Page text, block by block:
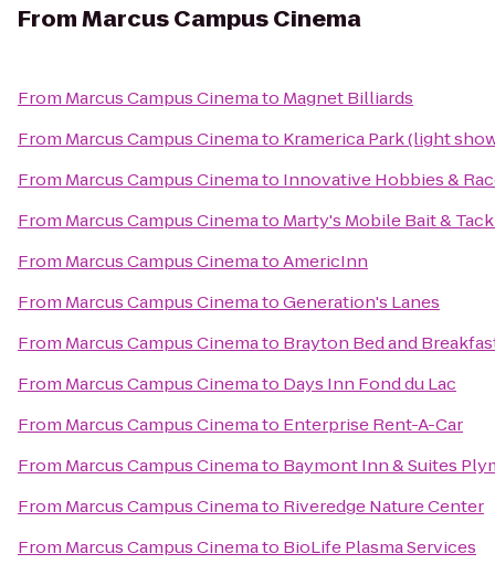
FromMarcus Campus Cinema
From Marcus Campus Cinemato Magnet Billiards
From Marcus Campus Cinemato Kramerica Park (light
From Marcus Campus Cinemato Innovative Hobbies &
From Marcus Campus Cinemato Marty's Mobile Bait &
From Marcus Campus CinematoAmericInn
From Marcus Campus CinematoGeneration's Lanes
From Marcus Campus Cinemato Brayton Bed and
From Marcus Campus Cinemato Days Inn Fond du Lac
From Marcus Campus Cinemato Enterprise Rent-A-Car
From Marcus Campus Cinemato Baymont Inn & Suites
From Marcus Campus Cinemato Riveredge Nature Center
From Marcus Campus Cinemato BioLife Plasma Services